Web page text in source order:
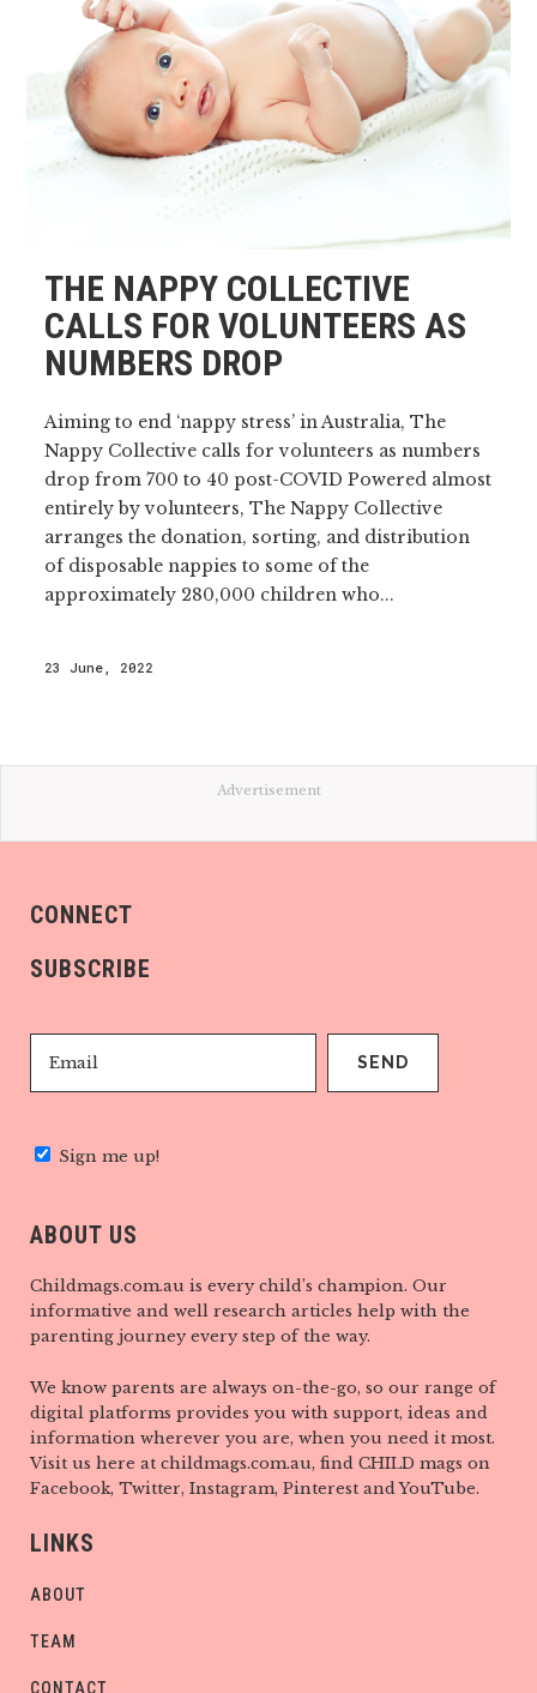
THE NAPPY COLLECTIVE
CALLS FOR VOLUNTEERS AS
NUMBERS DROP
Aiming to end ‘nappy stress’ in Australia, The
Nappy Collective calls for volunteers as numbers
drop from 700 to 40 post-COVID Powered almost
entirely by volunteers, The Nappy Collective
arranges the donation, sorting, and distribution
of disposable nappies to some of the
approximately 280,000 children who...
23 June, 2022
Advertisement
CONNECT
SUBSCRIBE
Sign me up!
ABOUT US
Childmags.com.au is every child’s champion. Our
informative and well research articles help with the
parenting journey every step of the way.
We know parents are always on-the-go, so our range of
digital platforms provides you with support, ideas and
information wherever you are, when you need it most.
Visit us here at childmags.com.au, find CHILD mags on
Facebook, Twitter, Instagram, Pinterest and YouTube.
LINKS
ABOUT
TEAM
CONTACT